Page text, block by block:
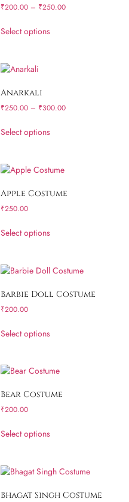
₹200.00 – ₹250.00
Select options
Anarkali
₹250.00 – ₹300.00
Select options
Apple Costume
₹250.00
Select options
Barbie Doll Costume
₹200.00
Select options
Bear Costume
₹200.00
Select options
Bhagat Singh Costume